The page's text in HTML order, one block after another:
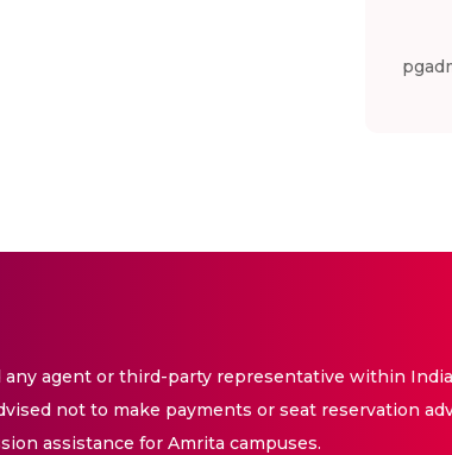
agent or third-party representative within
not to make payments or seat reservation
assistance for Amrita campuses.